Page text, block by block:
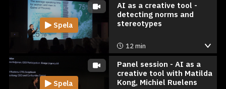
Spela
AI as a creative tool -
detecting norms and
stereotypes
12 min
Spela
Panel session - AI as a
creative tool with Matilda
Kong, Michiel Ruelens